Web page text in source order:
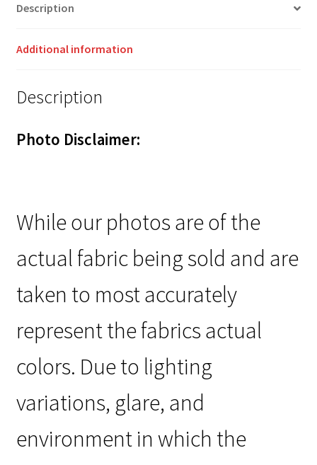
Description
Additional information
Description
Photo Disclaimer:
While our photos are of the
actual fabric being sold and are
taken to most accurately
represent the fabrics actual
colors. Due to lighting
variations, glare, and
environment in which the